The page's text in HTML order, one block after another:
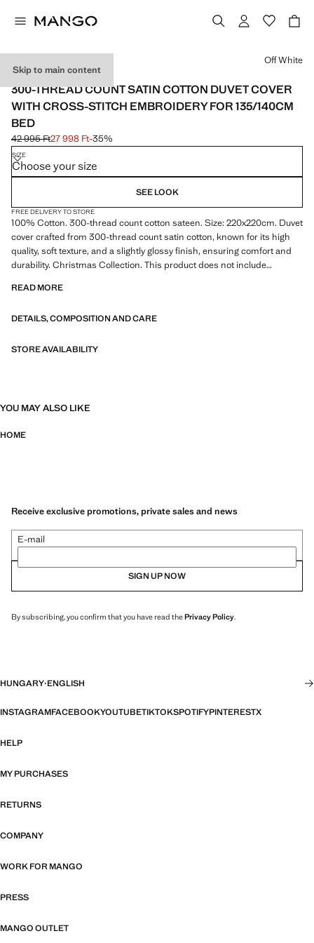
Skip to main content
SATIN / 300 THREADS
300-THREAD COUNT SATIN COTTON DUVET COVER
WITH CROSS-STITCH EMBROIDERY FOR 135/140CM
BED
Initial price struck through [42 995 Ft ]
42 995 Ft
Current price [27 998 Ft ]
27 998 Ft-35%
Select a colour
Off White
SIZE
Choose your size
SEE LOOK
FREE DELIVERY TO STORE
100% Cotton. 300-thread count cotton sateen. Size: 220x220cm. Duvet
cover crafted from 300-thread count satin cotton, known for its high
quality, soft texture, and a slightly glossy finish, ensuring comfort and
durability. Christmas Collection. This product does not include
READ MORE
DETAILS, COMPOSITION AND CARE
STORE AVAILABILITY
YOU MAY ALSO LIKE
HOME
Receive exclusive promotions, private sales and news
E-mail
SIGN UP NOW
By subscribing, you confirm that you have read thePrivacy Policy.
HUNGARY·ENGLISH
INSTAGRAMFACEBOOKYOUTUBETIKTOKSPOTIFYPINTERESTX
HELP
MY PURCHASES
RETURNS
COMPANY
WORK FOR MANGO
PRESS
MANGO OUTLET